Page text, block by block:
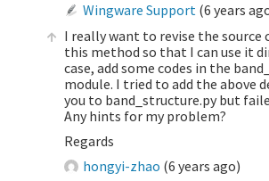
Wingware Support (6 years
I really want to revise the
this method so that I can use it
case, add some codes in the
module. I tried to add the above
you to band_structure.py but
Any hints for my problem?
Regards
hongyi-zhao (6 years ago)